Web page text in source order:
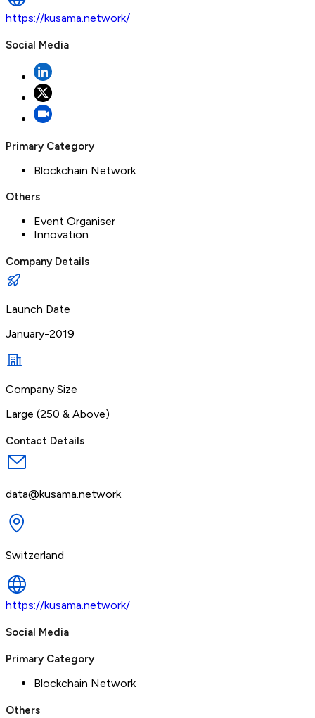
https://kusama.network/
Social Media
Primary Category
Blockchain Network
Others
Event Organiser
Innovation
Company Details
Launch Date
January-2019
Company Size
Large (250 & Above)
Contact Details
data@kusama.network
Switzerland
https://kusama.network/
Social Media
Primary Category
Blockchain Network
Others